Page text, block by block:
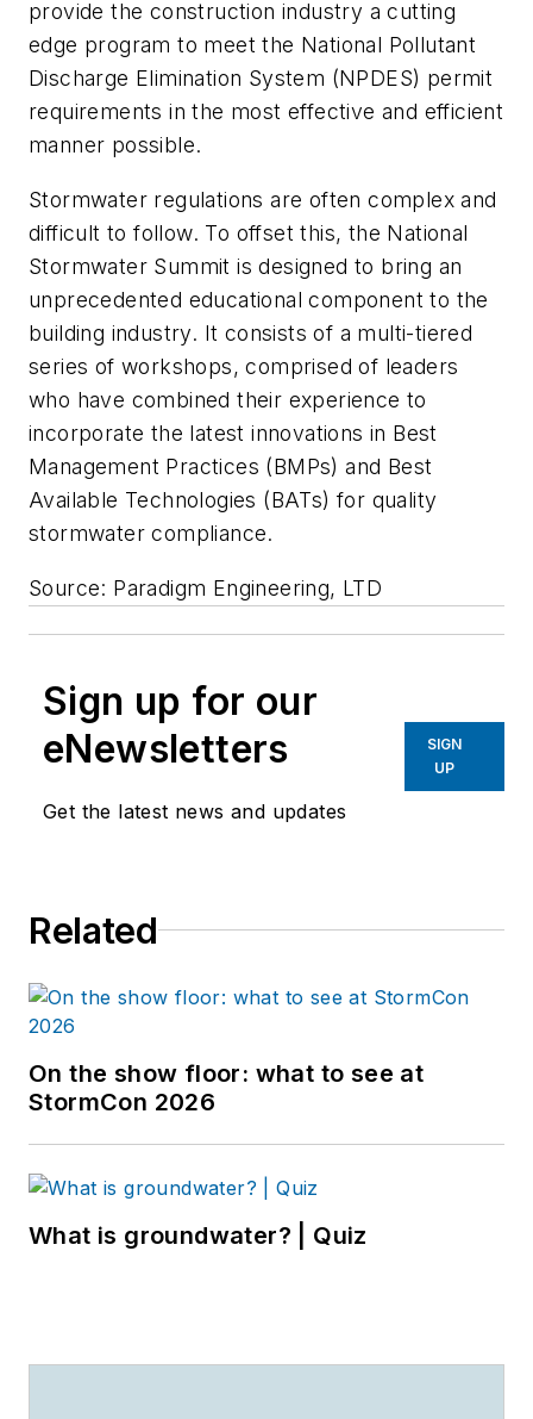
provide the construction industry a cutting
edge program to meet the National Pollutant
Discharge Elimination System (NPDES) permit
requirements in the most effective and efficient
manner possible.
Stormwater regulations are often complex and
difficult to follow. To offset this, the National
Stormwater Summit is designed to bring an
unprecedented educational component to the
building industry. It consists of a multi-tiered
series of workshops, comprised of leaders
who have combined their experience to
incorporate the latest innovations in Best
Management Practices (BMPs) and Best
Available Technologies (BATs) for quality
stormwater compliance.
Source: Paradigm Engineering, LTD
Sign up for our
eNewsletters
Get the latest news and updates
SIGN
UP
Related
On the show floor: what to see at
StormCon 2026
What is groundwater? | Quiz